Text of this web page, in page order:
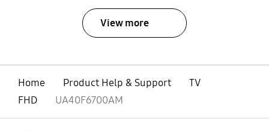
View more
Home Product Help & Support
TV
FHD
UA40F6700AM